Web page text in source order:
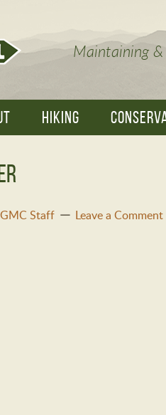
Maintaining &
HIKING
GMC Staff Leave a Comment